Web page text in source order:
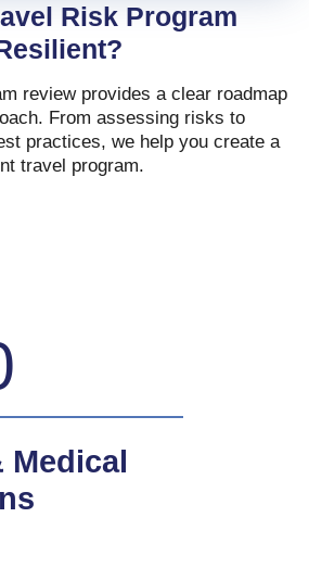
Risk Program
review provides a clear roadmap
From assessing risks to
practices, we help you create a
travel program.